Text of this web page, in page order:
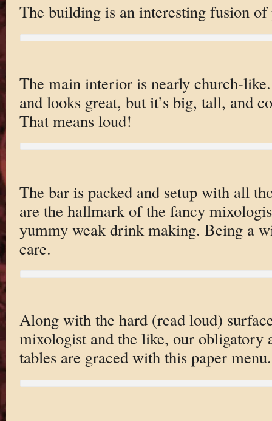
The building is an interesting fusion
The main interior is nearly church-
and looks great, but it’s big, tall, and
That means loud!
The bar is packed and setup with all
are the hallmark of the fancy
yummy weak drink making. Being a
care.
Along with the hard (read loud)
mixologist and the like, our obligatory
tables are graced with this paper menu.